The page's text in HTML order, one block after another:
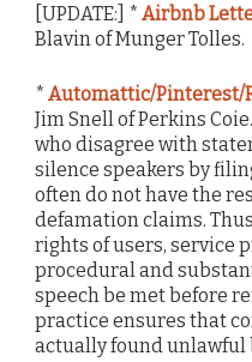
[UPDATE:] * Airbnb
Blavin of Munger Tolles.
* Automattic/Pinterest/
Jim Snell of Perkins
who disagree with
silence speakers by
often do not have the
defamation claims.
rights of users, service
procedural and
speech be met before
practice ensures that
actually found unlawful